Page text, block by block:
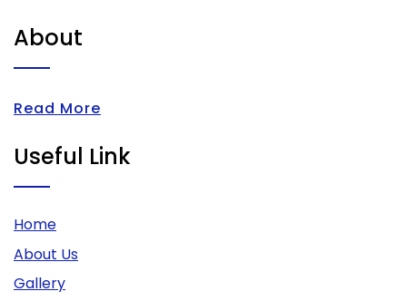
About
Read More
Useful Link
Home
About Us
Gallery